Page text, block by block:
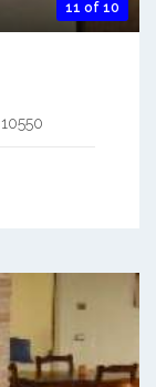
11 of 10
10550